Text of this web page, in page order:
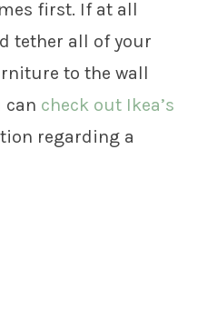
first. If at all
tether all of your
to the wall
can check out Ikea’s
regarding a